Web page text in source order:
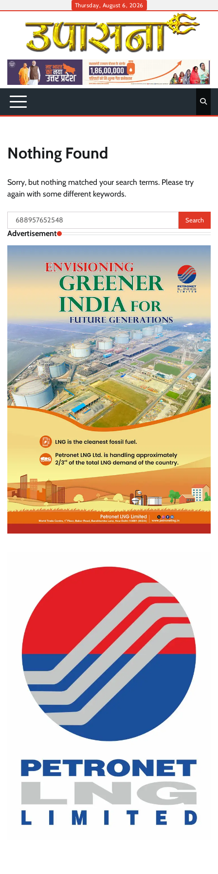
Thursday, August 6, 2026
Nothing Found
Sorry, but nothing matched your search terms. Please try
again with some different keywords.
Search
for:
Advertisement